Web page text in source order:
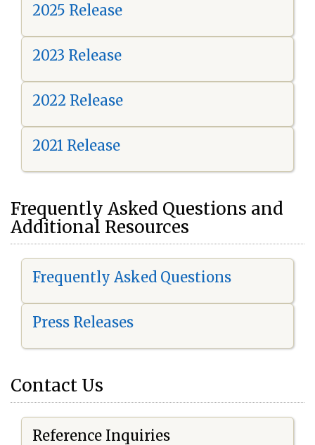
2025 Release
2023 Release
2022 Release
2021 Release
Frequently Asked Questions and
Additional Resources
Frequently Asked Questions
Press Releases
Contact Us
Reference Inquiries